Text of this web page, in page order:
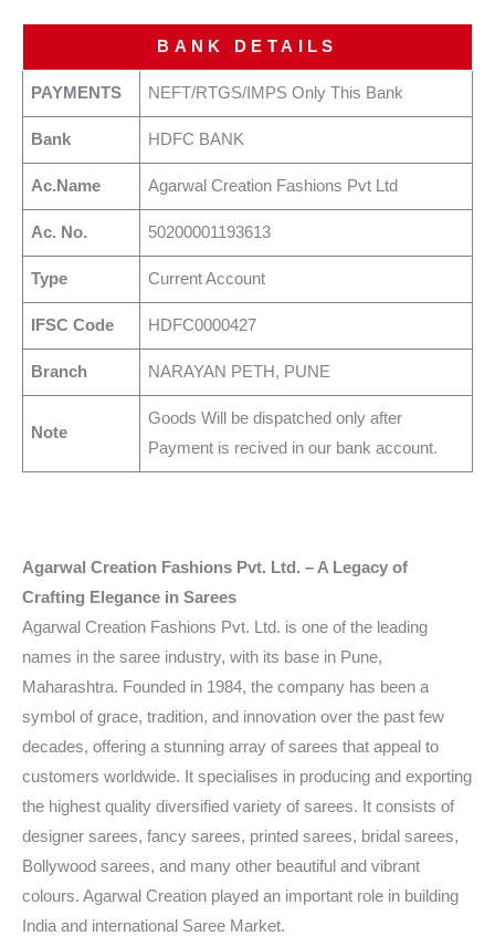
BANK DETAILS
PAYMENTS NEFT/RTGS/IMPS Only This Bank
Bank HDFC BANK
Ac.Name Agarwal Creation Fashions Pvt Ltd
Ac. No. 50200001193613
Type Current Account
IFSC Code HDFC0000427
Branch NARAYAN PETH, PUNE
Note
Goods Will be dispatched only after
Payment is recived in our bank account.
Agarwal Creation Fashions Pvt. Ltd. – A Legacy of
Crafting Elegance in Sarees
Agarwal Creation Fashions Pvt. Ltd. is one of the leading
names in the saree industry, with its base in Pune,
Maharashtra. Founded in 1984, the company has been a
symbol of grace, tradition, and innovation over the past few
decades, offering a stunning array of sarees that appeal to
customers worldwide. It specialises in producing and exporting
the highest quality diversified variety of sarees. It consists of
designer sarees, fancy sarees, printed sarees, bridal sarees,
Bollywood sarees, and many other beautiful and vibrant
colours. Agarwal Creation played an important role in building
India and international Saree Market.